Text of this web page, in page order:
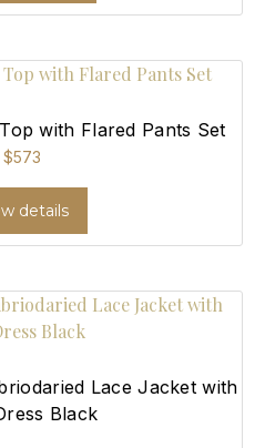
with Flared Pants Set
$573
details
Lace Jacket with
Black